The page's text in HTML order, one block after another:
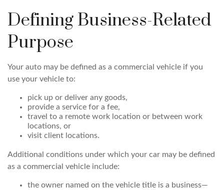
Defining Business-Related
Purpose
Your auto may be defined as a commercial vehicle if you
use your vehicle to:
pick up or deliver any goods,
provide a service for a fee,
travel to a remote work location or between work
locations, or
visit client locations.
Additional conditions under which your car may be defined
as a commercial vehicle include:
the owner named on the vehicle title is a business—